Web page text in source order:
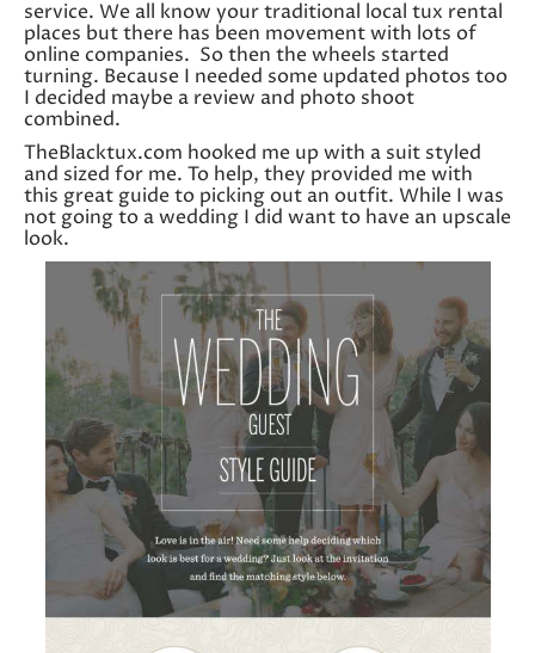
service. We all know your traditional local tux rental
places but there has been movement with lots of
online companies. So then the wheels started
turning. Because I needed some updated photos too
I decided maybe a review and photo shoot
combined.
TheBlacktux.com hooked me up with a suit styled
and sized for me. To help, they provided me with
this great guide to picking out an outfit. While I was
not going to a wedding I did want to have an upscale
look.